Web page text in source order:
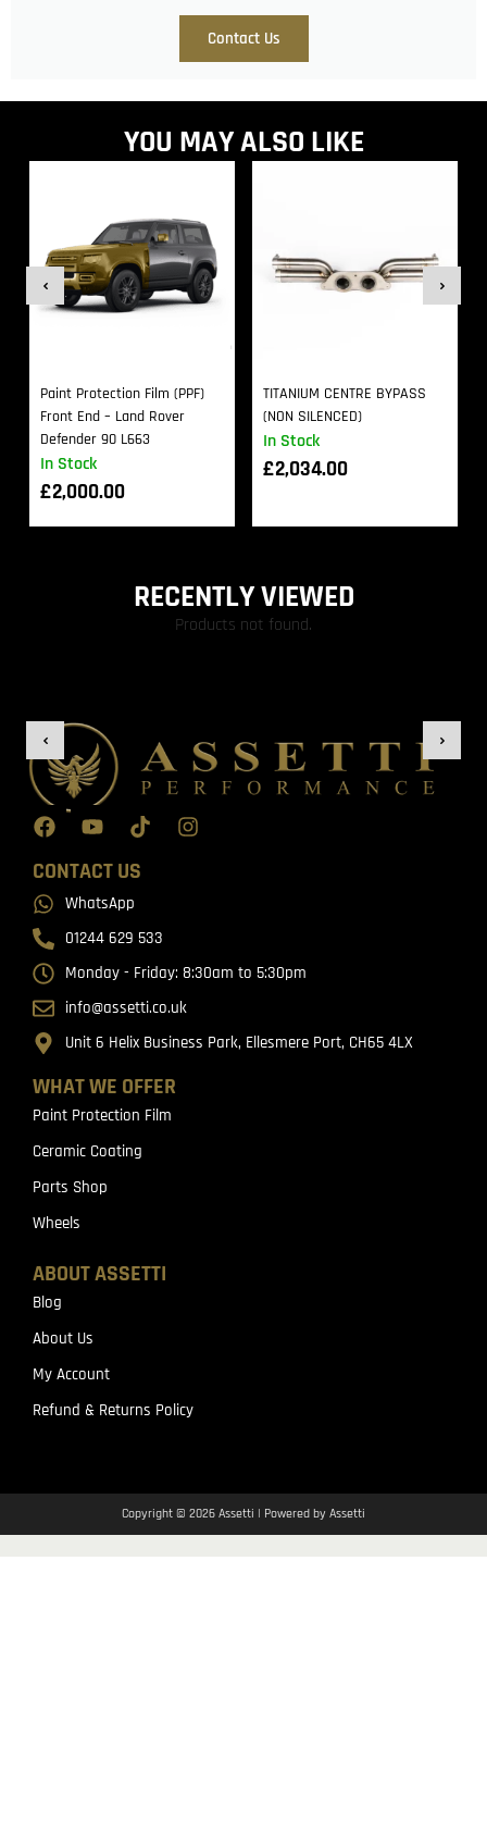
Contact Us
YOU MAY ALSO LIKE
In Stock
Paint Protection Film (PPF)
Front End – Land Rover
Defender 90 L663
£2,000.00
In Stock
TITANIUM CENTRE BYPASS
(NON SILENCED)
£2,034.00
RECENTLY VIEWED
Products not found.
WHAT WE OFFER
Paint Protection Film
Ceramic Coating
Parts Shop
Wheels
ABOUT ASSETTI
Blog
About Us
My Account
Refund & Returns Policy
CONTACT US
WhatsApp
01244 629 533
Monday - Friday: 8:30am to 5:30pm
info@assetti.co.uk
Unit 6 Helix Business Park, Ellesmere Port, CH65 4LX
Copyright © 2026 Assetti | Powered by Assetti